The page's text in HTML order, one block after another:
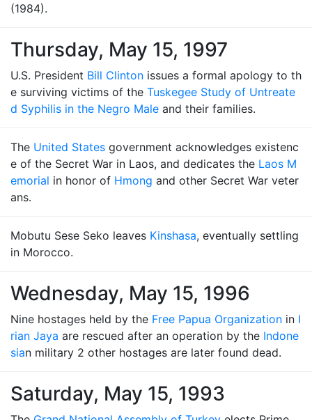
(1984).
Thursday, May 15, 1997
U.S. President Bill Clinton issues a formal apology to th
e surviving victims of the Tuskegee Study of Untreate
d Syphilis in the Negro Male and their families.
The United States government acknowledges existenc
e of the Secret War in Laos, and dedicates the Laos M
emorial in honor of Hmong and other Secret War veter
ans.
Mobutu Sese Seko leaves Kinshasa, eventually settling
in Morocco.
Wednesday, May 15, 1996
Nine hostages held by the Free Papua Organization in I
rian Jaya are rescued after an operation by the Indone
sian military 2 other hostages are later found dead.
Saturday, May 15, 1993